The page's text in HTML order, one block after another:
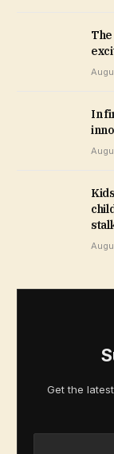
In
Get the